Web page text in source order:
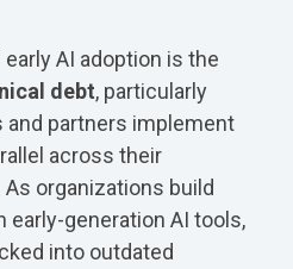
AI adoption is the
debt, particularly
partners implement
across their
organizations build
early-generation AI tools,
into outdated